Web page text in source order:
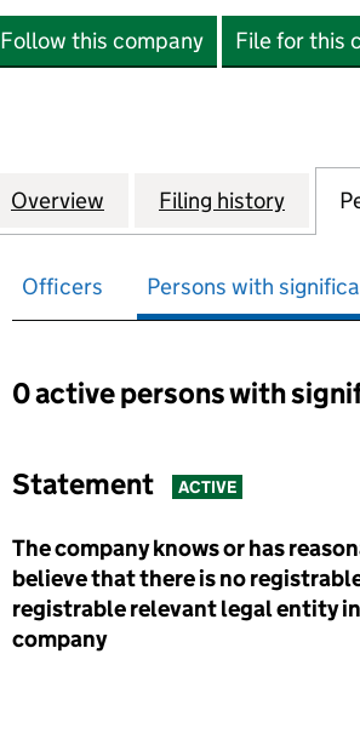
Follow this company File for this
Company
Overview for HILLCOURT
Filing history for
Officers Persons with
Persons with significant
0 active persons with
Statement ACTIVE
The company knows or has
believe that there is no
registrable relevant legal entity
company